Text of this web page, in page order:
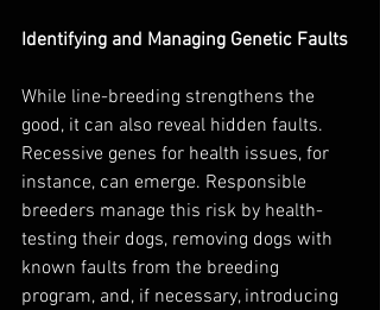
Identifying and Managing Genetic Faults
While line-breeding strengthens the
good, it can also reveal hidden faults.
Recessive genes for health issues, for
instance, can emerge. Responsible
breeders manage this risk by health-
testing their dogs, removing dogs with
known faults from the breeding
program, and, if necessary, introducing